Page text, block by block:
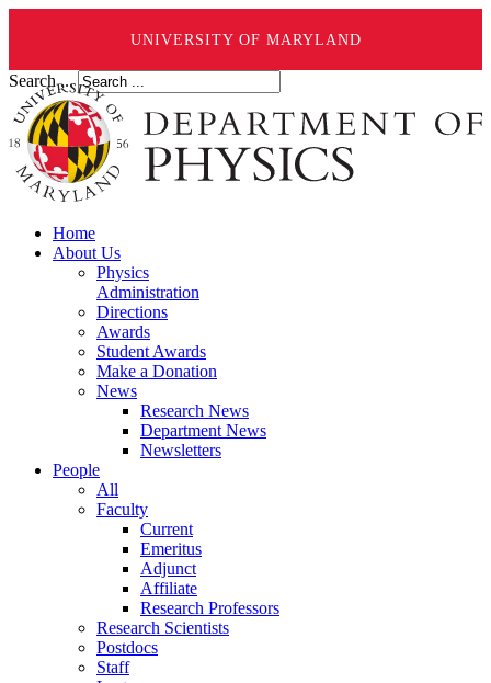
UNIVERSITY OF MARYLAND
Search ...
Home
About Us
Physics
Administration
Directions
Awards
Student Awards
Make a Donation
News
Research News
Department News
Newsletters
People
All
Faculty
Current
Emeritus
Adjunct
Affiliate
Research Professors
Research Scientists
Postdocs
Staff